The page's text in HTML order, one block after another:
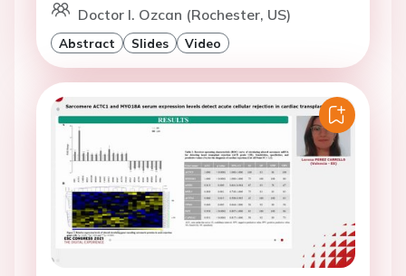
Doctor I. Ozcan (Rochester, US)
Abstract Slides Video